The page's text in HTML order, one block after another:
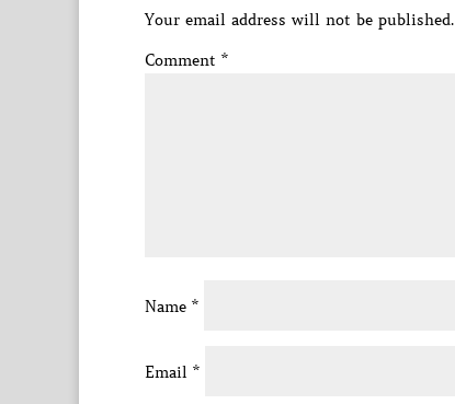
Your email address will not be published.
Comment *
Name *
Email *